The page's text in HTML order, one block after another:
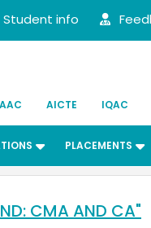
Student info
PLACEMENTS
AICTE IQAC
CMA AND CA"
School(CBSE)
Bachelors (UG)
Preethi S.
Computer Science
2012
Manufacturer
Bachelors (UG)
Chemistry